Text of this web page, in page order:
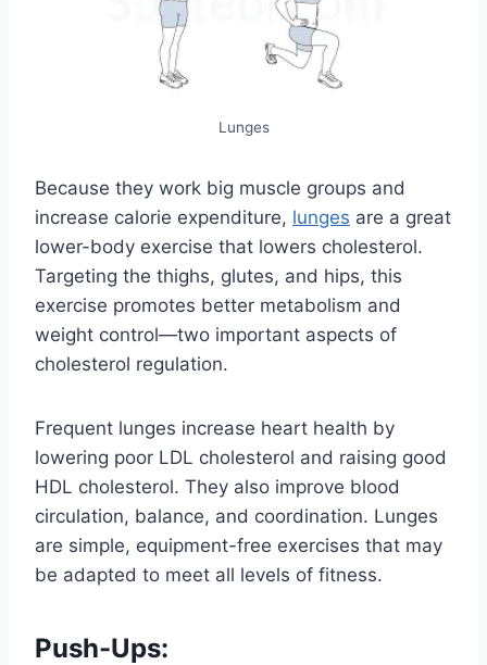
Lunges
Because they work big muscle groups and
increase calorie expenditure, lunges are a great
lower-body exercise that lowers cholesterol.
Targeting the thighs, glutes, and hips, this
exercise promotes better metabolism and
weight control—two important aspects of
cholesterol regulation.
Frequent lunges increase heart health by
lowering poor LDL cholesterol and raising good
HDL cholesterol. They also improve blood
circulation, balance, and coordination. Lunges
are simple, equipment-free exercises that may
be adapted to meet all levels of fitness.
Push-Ups: